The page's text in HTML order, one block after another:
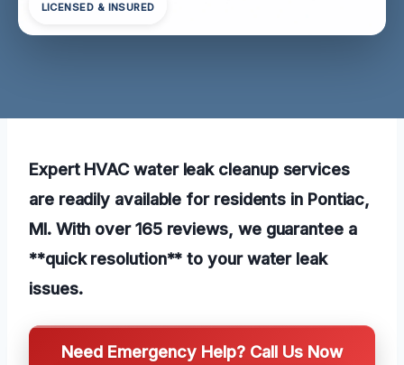
LICENSED & INSURED
Expert HVAC water leak cleanup services
are readily available for residents in Pontiac,
MI. With over 165 reviews, we guarantee a
**quick resolution** to your water leak
issues.
Need Emergency Help? Call Us Now